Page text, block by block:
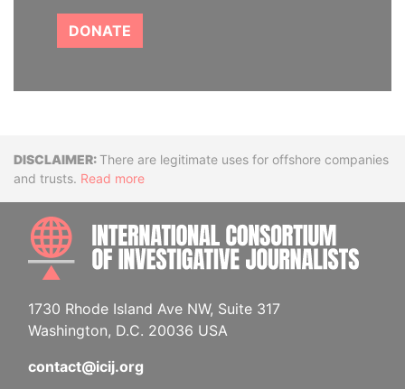
DONATE
DisclaimerThere are legitimate uses for offshore companies
and trusts. Read more
1730 Rhode Island Ave NW, Suite 317
Washington, D.C. 20036 USA
contact@icij.org